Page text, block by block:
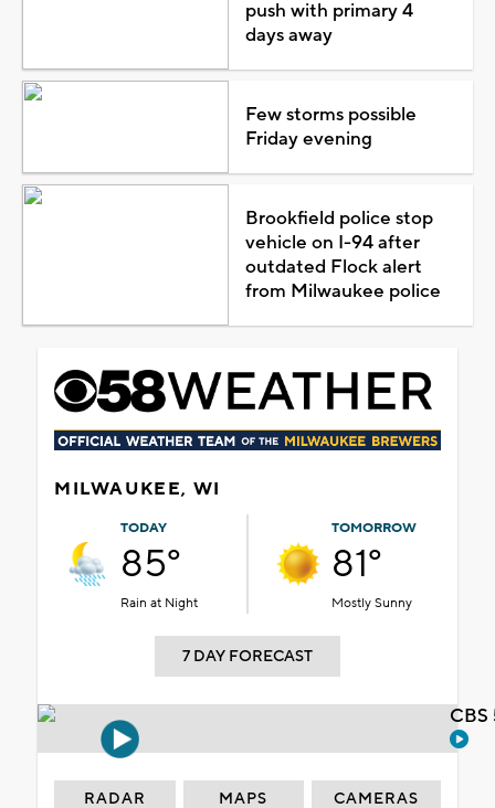
push with primary 4
days away
Few storms possible
Friday evening
Brookfield police stop
vehicle on I-94 after
outdated Flock alert
from Milwaukee police
MILWAUKEE, WI
TODAY
85°
Rain at Night
TOMORROW
81°
Mostly Sunny
7 DAY FORECAST
RADAR MAPS CAMERAS